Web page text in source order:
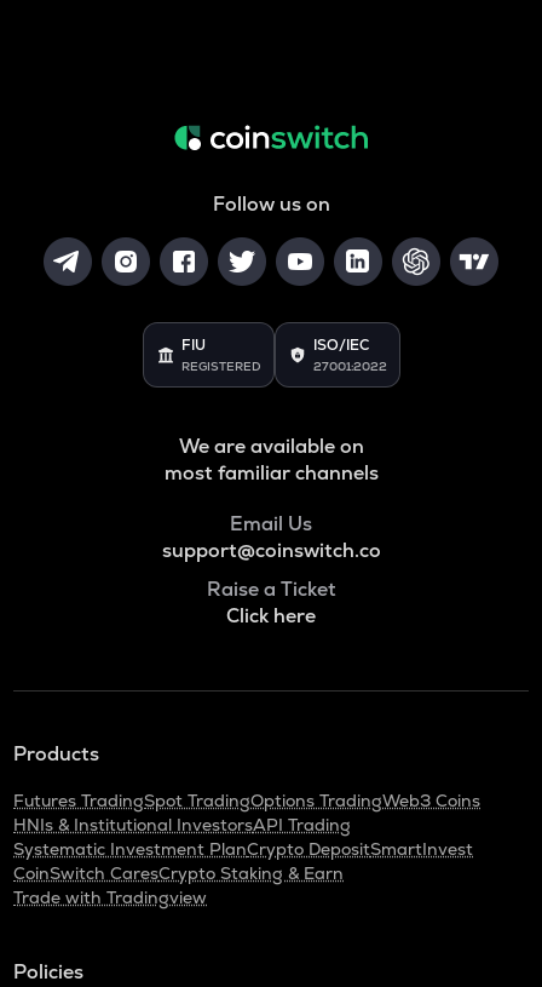
Follow us on
FIU
REGISTERED
ISO/IEC
27001:2022
We are available on
most familiar channels
Email Us
support@coinswitch.co
Raise a Ticket
Click here
Products
Futures TradingSpot TradingOptions TradingWeb3 Coins
HNIs & Institutional InvestorsAPI Trading
Systematic Investment PlanCrypto DepositSmartInvest
CoinSwitch CaresCrypto Staking & Earn
Trade with Tradingview
Policies